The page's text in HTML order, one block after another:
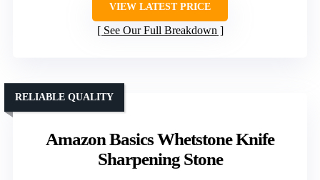
VIEW LATEST PRICE
See Our Full Breakdown
Amazon Basics Whetstone Knife
Sharpening Stone
RELIABLE QUALITY